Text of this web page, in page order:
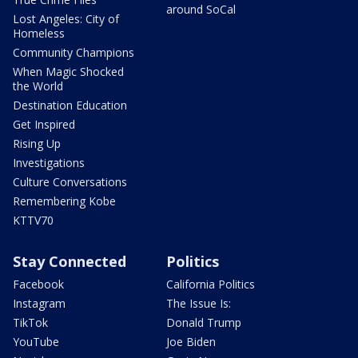
Lost Angeles: City of
Homeless
Community Champions
When Magic Shocked
the World
Destination Education
Get Inspired
Rising Up
Investigations
Culture Conversations
Remembering Kobe
KTTV70
around SoCal
Stay Connected
Facebook
Instagram
TikTok
YouTube
Politics
California Politics
The Issue Is:
Donald Trump
Joe Biden